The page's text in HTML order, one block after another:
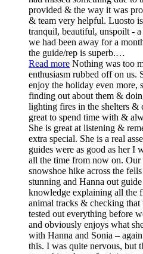
provided & the way it was
& team very helpful. Luosto
tranquil, beautiful, unspoilt -
we had been away for a
the guide/rep is superb.…
Read more Nothing was too
enthusiasm rubbed off on us.
enjoy the holiday even more,
finding out about them &
lighting fires in the shelters &
great to spend time with &
She is great at listening &
extra special. She is a real
guides were as good as her I
all the time from now on.
snowshoe hike across the
stunning and Hanna out
knowledge explaining all the
animal tracks & checking
tested out everything before
and obviously enjoys what
with Hanna and Sonia –
this. I was quite nervous, but